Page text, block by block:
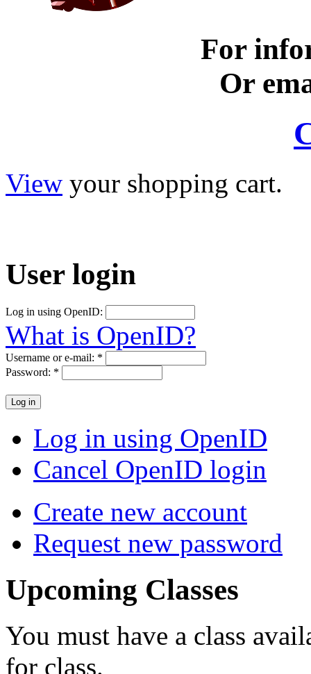
For
Or
View your shopping cart.
Userlogin
Log in using OpenID:
What is OpenID?
Username or e-mail: *
Password: *
Log in using OpenID
Cancel OpenID login
Create new account
Request new password
Upcoming Classes
You must have a class
for class.